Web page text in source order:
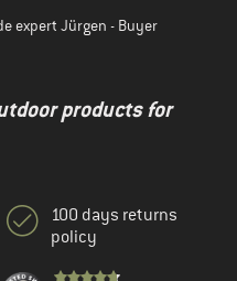
expert Jürgen - Buyer
products for
100 days returns
policy